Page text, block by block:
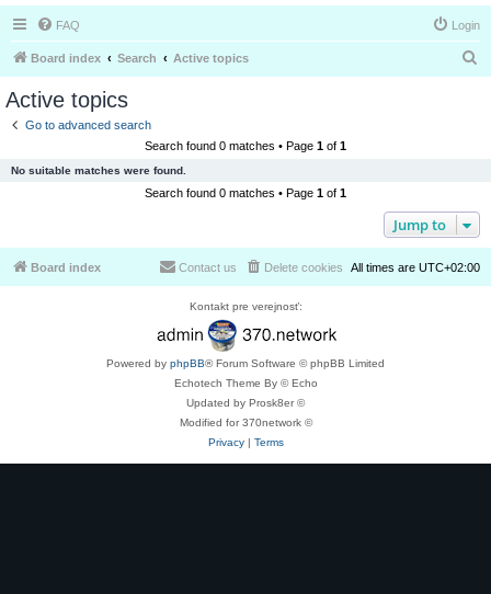
FAQ Login
Board index Search Active topics
Active topics
Go to advanced search
Search found 0 matches • Page 1 of 1
No suitable matches were found.
Search found 0 matches • Page 1 of 1
Jump to
Board index All times are UTC+02:00
Delete cookies
Contact us
Kontakt pre verejnosť:
Powered by phpBB® Forum Software © phpBB Limited
Echotech Theme By © Echo
Updated by Prosk8er ©
Modified for 370network ©
Privacy| Terms